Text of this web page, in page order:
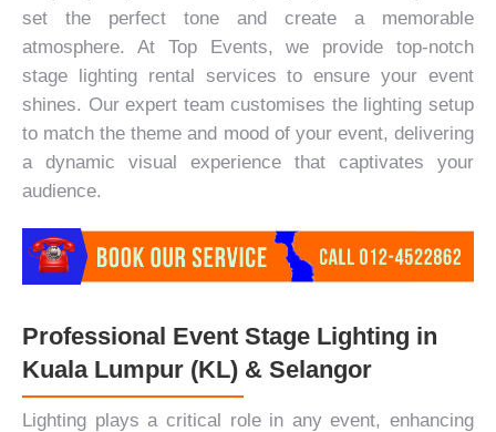
set the perfect tone and create a memorable
atmosphere. At Top Events, we provide top-notch
stage lighting rental services to ensure your event
shines. Our expert team customises the lighting setup
to match the theme and mood of your event, delivering
a dynamic visual experience that captivates your
audience.
Professional Event Stage Lighting in
Kuala Lumpur (KL) & Selangor
Lighting plays a critical role in any event, enhancing